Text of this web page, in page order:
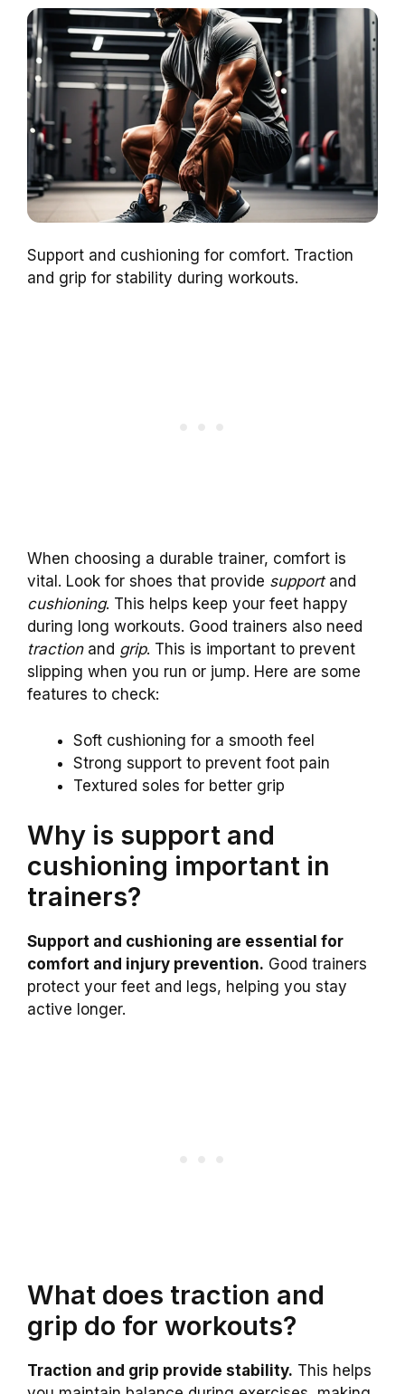
Support and cushioning for comfort. Traction
and grip for stability during workouts.
When choosing a durable trainer, comfort is
vital. Look for shoes that provide supportand
cushioning. This helps keep your feet happy
during long workouts. Good trainers also need
tractionand grip. This is important to prevent
slipping when you run or jump. Here are some
features to check:
Soft cushioning for a smooth feel
Strong support to prevent foot pain
Textured soles for better grip
Why is support and
cushioning important in
trainers?
Support and cushioning are essential for
comfort and injury prevention. Good trainers
protect your feet and legs, helping you stay
active longer.
What does traction and
grip do for workouts?
Traction and grip provide stability. This helps